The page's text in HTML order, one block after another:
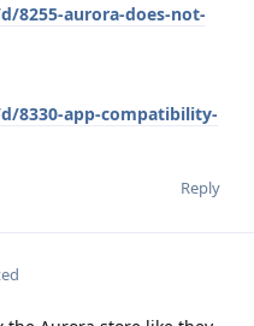
8255-aurora-does-not-
8330-app-compatibility-
Reply